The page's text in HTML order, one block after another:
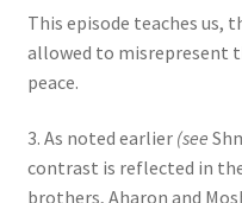
This episode teaches us,
allowed to misrepresent
peace.
3. As noted earlier (see
contrast is reflected in
brothers, Aharon and